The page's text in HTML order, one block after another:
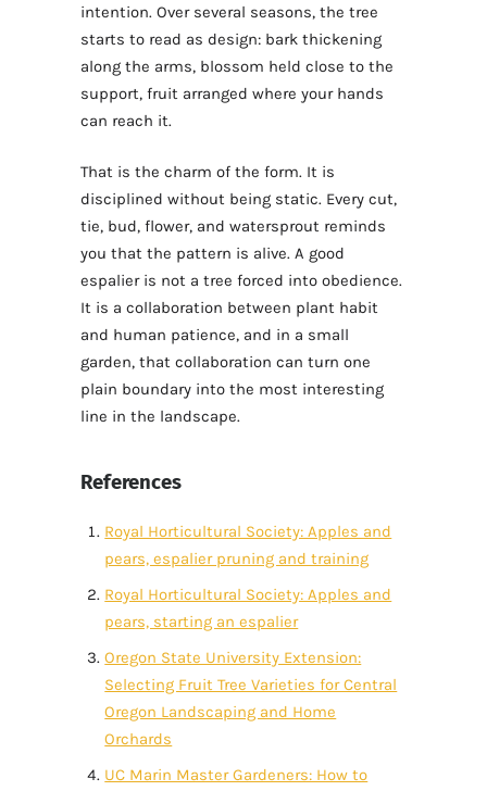
intention. Over several seasons, the tree
starts to read as design: bark thickening
along the arms, blossom held close to the
support, fruit arranged where your hands
can reach it.
That is the charm of the form. It is
disciplined without being static. Every cut,
tie, bud, flower, and watersprout reminds
you that the pattern is alive. A good
espalier is not a tree forced into obedience.
It is a collaboration between plant habit
and human patience, and in a small
garden, that collaboration can turn one
plain boundary into the most interesting
line in the landscape.
References
Royal Horticultural Society: Apples and
pears, espalier pruning and training
Royal Horticultural Society: Apples and
pears, starting an espalier
Oregon State University Extension:
Selecting Fruit Tree Varieties for Central
Oregon Landscaping and Home
Orchards
UC Marin Master Gardeners: How to